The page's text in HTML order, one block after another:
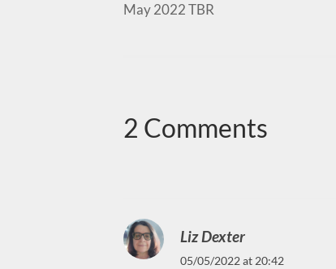
May 2022 TBR
2 Comments
Liz Dexter
05/05/2022 at 20:42